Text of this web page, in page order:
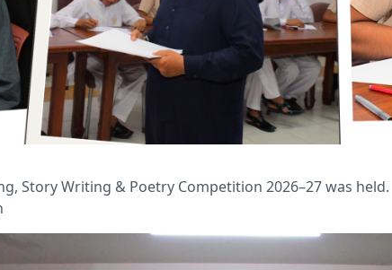
Story Writing & Poetry Competition 2026–27 was held.